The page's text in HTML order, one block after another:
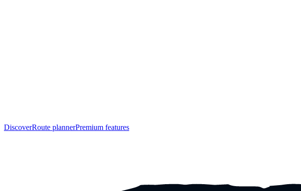
DiscoverRoute plannerPremium features